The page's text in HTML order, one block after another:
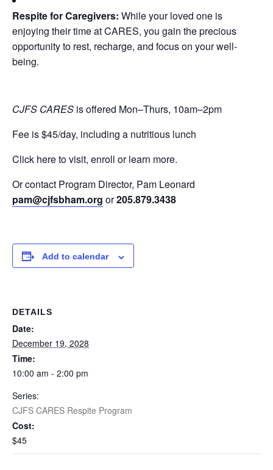
Respite for Caregivers: While your loved one is
enjoying their time at CARES, you gain the precious
opportunity to rest, recharge, and focus on your well-
being.
CJFS CARES is offered Mon–Thurs, 10am–2pm
Fee is $45/day, including a nutritious lunch
Click here to visit, enroll or learn more.
Or contact Program Director, Pam Leonard
pam@cjfsbham.org or205.879.3438
Add to calendar
DETAILS
Date:
December 19, 2028
Time:
10:00 am - 2:00 pm
Series:
CJFS CARES Respite Program
Cost:
$45